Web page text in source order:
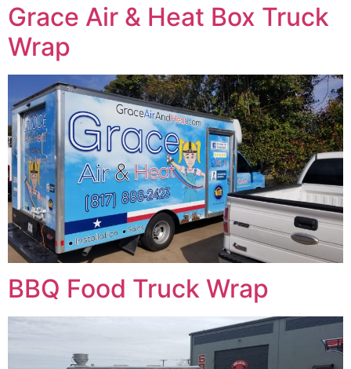
Grace Air & Heat Box Truck
Wrap
BBQ Food Truck Wrap